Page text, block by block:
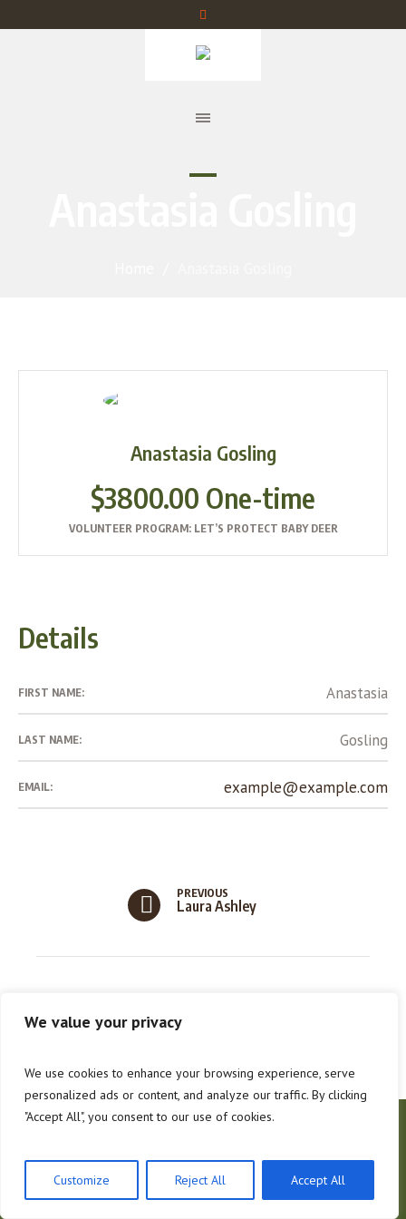
We value your privacy
We use cookies to enhance your browsing experience, serve
personalized ads or content, and analyze our traffic. By clicking
"Accept All", you consent to our use of cookies.
Customize Reject All Accept All
Anastasia Gosling
$3800.00 One-time
VOLUNTEER PROGRAM: LET’S PROTECT BABY DEER
Details
FIRST NAME: Anastasia
LAST NAME: Gosling
EMAIL: example@example.com
Laura Ashley
PREVIOUS
Hoffman Forestry